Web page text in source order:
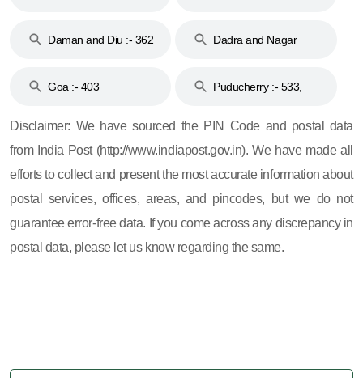
Daman and Diu :- 362
Dadra and Nagar
Goa :- 403
Puducherry :- 533,
Disclaimer: We have sourced the PIN Code and postal data
from India Post (http://www.indiapost.gov.in). We have made all
efforts to collect and present the most accurate information about
postal services, offices, areas, and pincodes, but we do not
guarantee error-free data. If you come across any discrepancy in
postal data, please let us know regarding the same.